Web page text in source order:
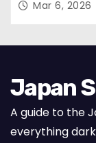
Mar 6, 2026
Japan
A guide to the
everything